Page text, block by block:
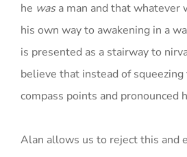
he wasa man and that whatever
his own way to awakening in a
is presented as a stairway to
believe that instead of
compass points and pronounced
Alan allows us to reject this and